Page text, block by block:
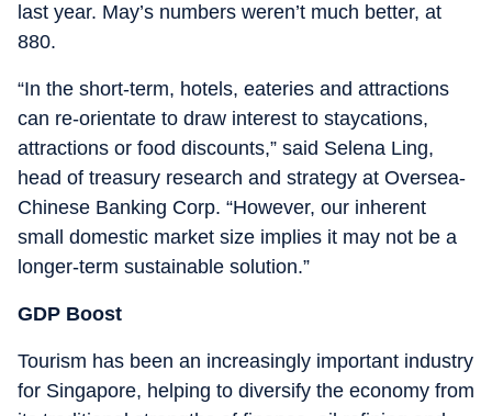
last year. May’s numbers weren’t much better, at
880.
“In the short-term, hotels, eateries and attractions
can re-orientate to draw interest to staycations,
attractions or food discounts,” said Selena Ling,
head of treasury research and strategy at Oversea-
Chinese Banking Corp. “However, our inherent
small domestic market size implies it may not be a
longer-term sustainable solution.”
GDP Boost
Tourism has been an increasingly important industry
for Singapore, helping to diversify the economy from